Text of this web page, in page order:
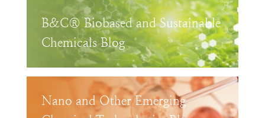
B&C® Biobased and Sustainable
Chemicals Blog
Nano and Other Emerging